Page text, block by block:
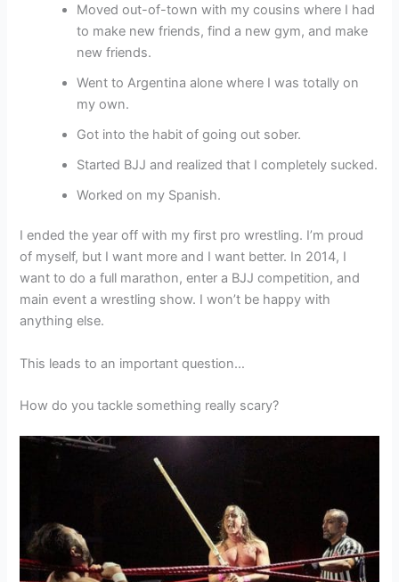
Moved out-of-town with my cousins where I had
to make new friends, find a new gym, and make
new friends.
Went to Argentina alone where I was totally on
my own.
Got into the habit of going out sober.
Started BJJ and realized that I completely sucked.
Worked on my Spanish.
I ended the year off with my first pro wrestling. I’m proud
of myself, but I want more and I want better. In 2014, I
want to do a full marathon, enter a BJJ competition, and
main event a wrestling show. I won’t be happy with
anything else.
This leads to an important question…
How do you tackle something really scary?